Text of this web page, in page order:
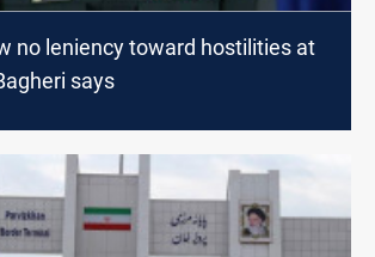
no leniency toward hostilities at
says